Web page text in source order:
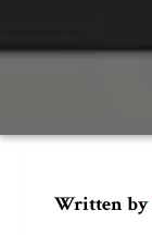
Written by